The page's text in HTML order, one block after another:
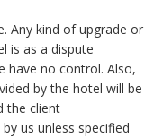
Any kind of upgrade or
is as a dispute
have no control. Also,
by the hotel will be
the client
us unless specified